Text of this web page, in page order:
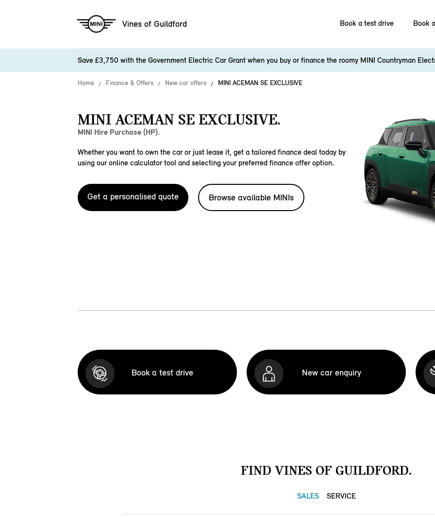
Vines of Guildford Book a test drive Book
Save £3,750 with the Government Electric Car Grant when you buy or finance the roomy MINI Countryman
Home Finance & Offers New car offers MINI ACEMAN SE EXCLUSIVE
MINI ACEMAN SE EXCLUSIVE.
MINI Hire Purchase (HP).
Whether you want to own the car or just lease it, get a tailored finance deal today by
using our online calculator tool and selecting your preferred finance offer option.
Get a personalised quote Browse available MINIs
Book a test drive New car enquiry
FIND VINES OF GUILDFORD.
SALES SERVICE